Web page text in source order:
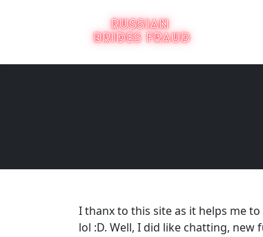
I thanx to this site as it helps me
lol :D. Well, I did like chatting,